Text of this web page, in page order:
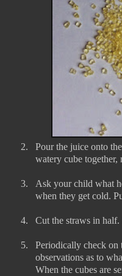
2.
Pour the juice onto
watery cube together,
3.
Ask your child what
when they get cold.
4. Cut the straws in half.
5.
Periodically check on
observations as to
When the cubes are